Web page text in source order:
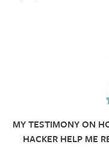
MY TESTIMONY ON
HACKER HELP ME